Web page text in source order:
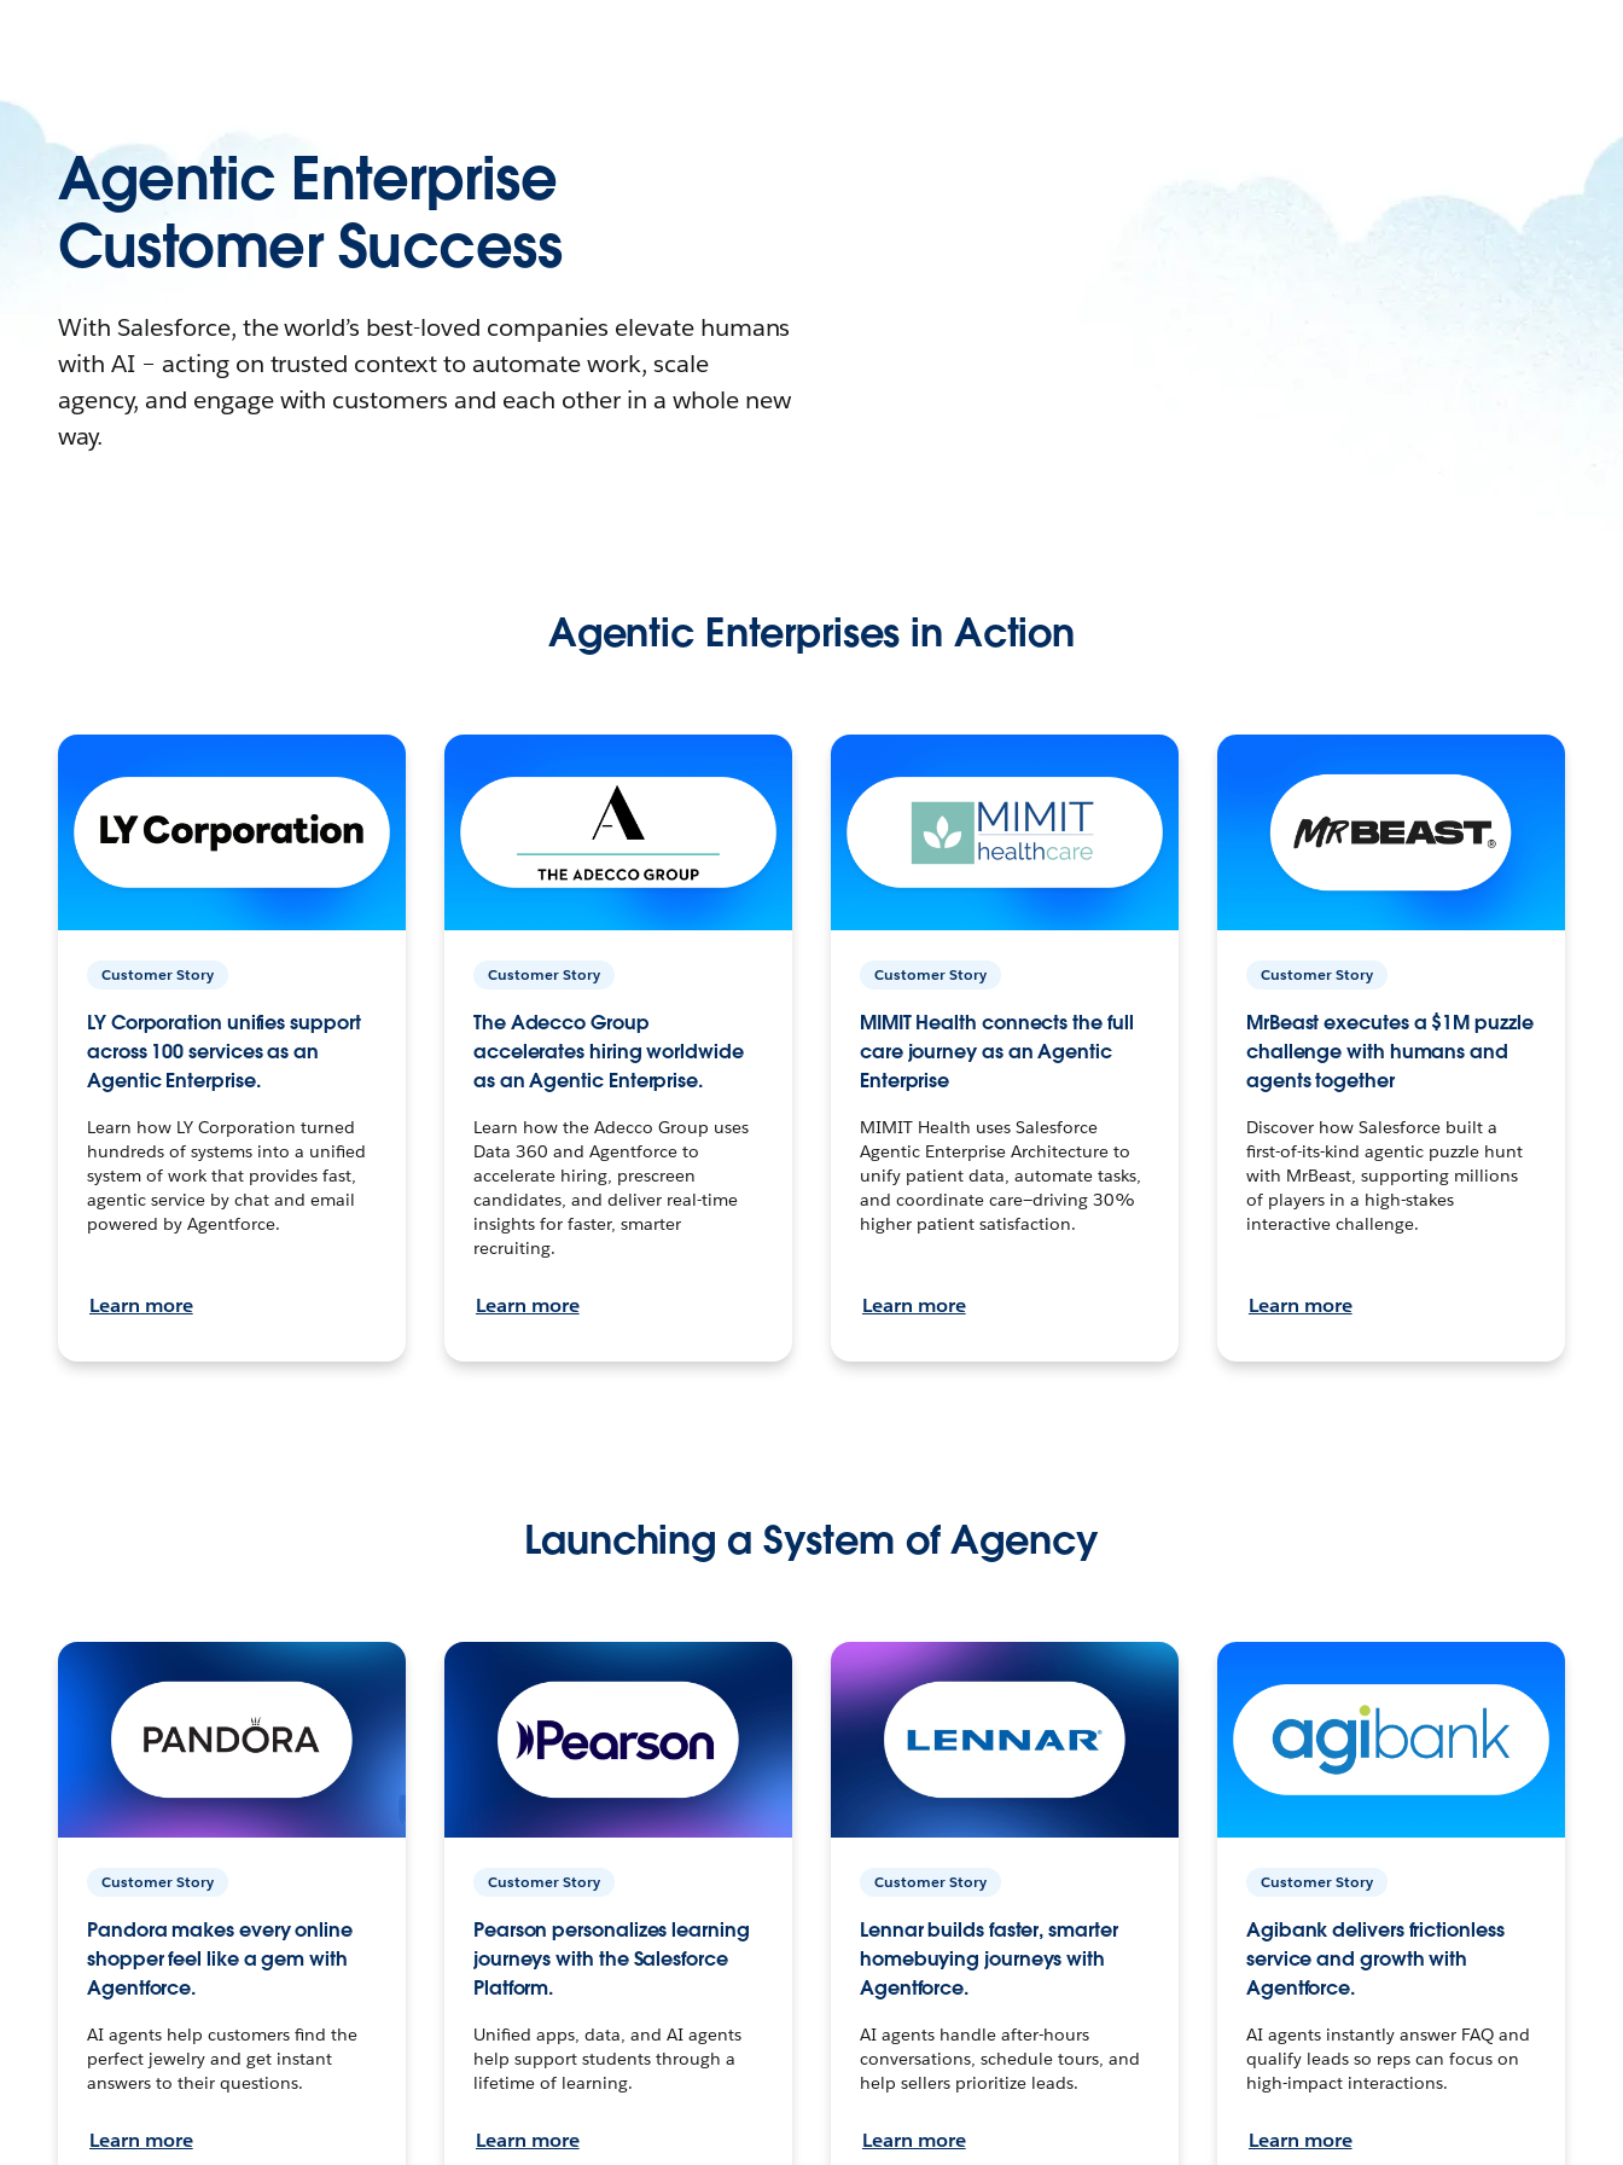
Agentic Enterprise
Customer Success
With Salesforce, the world’s best-loved companies elevate humans
with AI – acting on trusted context to automate work, scale
agency, and engage with customers and each other in a whole new
way.
Agentic Enterprises in Action
Customer Story
LY Corporation unifies support
across 100 services as an
Agentic Enterprise.
Learn how LY Corporation turned
hundreds of systems into a unified
system of work that provides fast,
agentic service by chat and email
powered by Agentforce.
Learn more
Customer Story
The Adecco Group
accelerates hiring worldwide
as an Agentic Enterprise.
Learn how the Adecco Group uses
Data 360 and Agentforce to
accelerate hiring, prescreen
candidates, and deliver real-time
insights for faster, smarter
recruiting.
Learn more
Customer Story
MIMIT Health connects the full
care journey as an Agentic
Enterprise
MIMIT Health uses Salesforce
Agentic Enterprise Architecture to
unify patient data, automate tasks,
and coordinate care—driving 30%
higher patient satisfaction.
Learn more
Customer Story
MrBeast executes a $1M puzzle
challenge with humans and
agents together
Discover how Salesforce built a
first-of-its-kind agentic puzzle hunt
with MrBeast, supporting millions
of players in a high-stakes
interactive challenge.
Learn more
Launching a System of Agency
Customer Story
Pandora makes every online
shopper feel like a gem with
Agentforce.
AI agents help customers find the
perfect jewelry and get instant
answers to their questions.
Learn more
Customer Story
Pearson personalizes learning
journeys with the Salesforce
Platform.
Unified apps, data, and AI agents
help support students through a
lifetime of learning.
Learn more
Customer Story
Lennar builds faster, smarter
homebuying journeys with
Agentforce.
AI agents handle after-hours
conversations, schedule tours, and
help sellers prioritize leads.
Learn more
Customer Story
Agibank delivers frictionless
service and growth with
Agentforce.
AI agents instantly answer FAQ and
qualify leads so reps can focus on
high-impact interactions.
Learn more